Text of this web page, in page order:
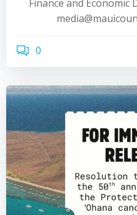
Finance and Economic
0